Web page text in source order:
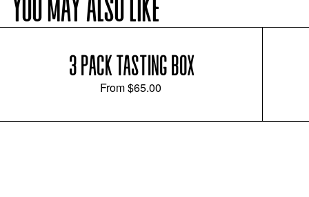
YOU MAY ALSO LIKE
3 PACK TASTING BOX
From$65.00